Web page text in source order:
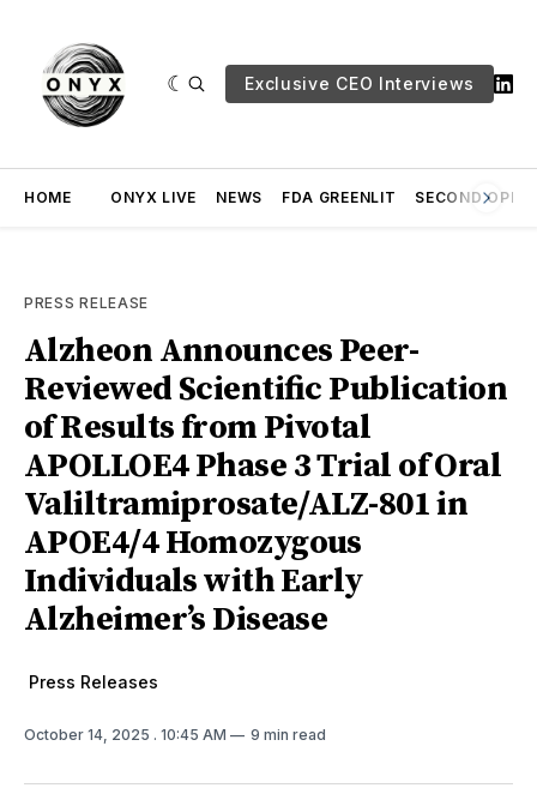
Exclusive CEO Interviews
HOME ONYX LIVE NEWS FDA GREENLIT SECOND
PRESS RELEASE
Alzheon Announces Peer-
Reviewed Scientific Publication
of Results from Pivotal
APOLLOE4 Phase 3 Trial of Oral
Valiltramiprosate/ALZ-801 in
APOE4/4 Homozygous
Individuals with Early
Alzheimer’s Disease
Press Releases
October 14, 2025 . 10:45 AM 9 min read